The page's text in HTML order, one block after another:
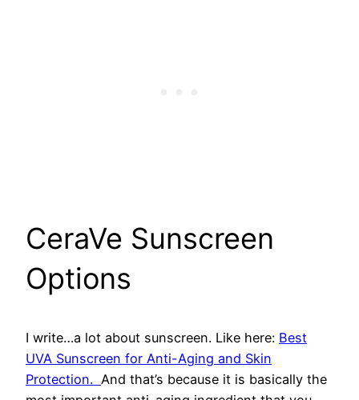
​CeraVe Sunscreen
Options
I write…a lot about sunscreen. Like here: Best
UVA Sunscreen for Anti-Aging and Skin
Protection. And that’s because it is basically the